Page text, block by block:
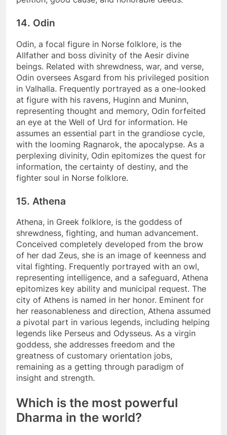
14. Odin
Odin, a focal figure in Norse folklore, is the
Allfather and boss divinity of the Aesir divine
beings. Related with shrewdness, war, and verse,
Odin oversees Asgard from his privileged position
in Valhalla. Frequently portrayed as a one-looked
at figure with his ravens, Huginn and Muninn,
representing thought and memory, Odin forfeited
an eye at the Well of Urd for information. He
assumes an essential part in the grandiose cycle,
with the looming Ragnarok, the apocalypse. As a
perplexing divinity, Odin epitomizes the quest for
information, the certainty of destiny, and the
fighter soul in Norse folklore.
15. Athena
Athena, in Greek folklore, is the goddess of
shrewdness, fighting, and human advancement.
Conceived completely developed from the brow
of her dad Zeus, she is an image of keenness and
vital fighting. Frequently portrayed with an owl,
representing intelligence, and a safeguard, Athena
epitomizes key ability and municipal request. The
city of Athens is named in her honor. Eminent for
her reasonableness and direction, Athena assumed
a pivotal part in various legends, including helping
legends like Perseus and Odysseus. As a virgin
goddess, she addresses freedom and the
greatness of customary orientation jobs,
remaining as a getting through paradigm of
insight and strength.
Which is the most powerful
Dharma in the world?